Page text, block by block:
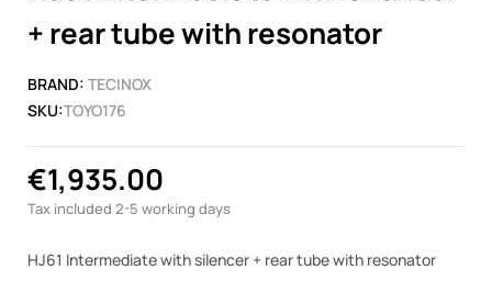
+ rear tube with resonator
BRAND: TECINOX
SKU:TOYO176
€1,935.00
Tax included 2-5 working days
HJ61 Intermediate with silencer + rear tube with resonator